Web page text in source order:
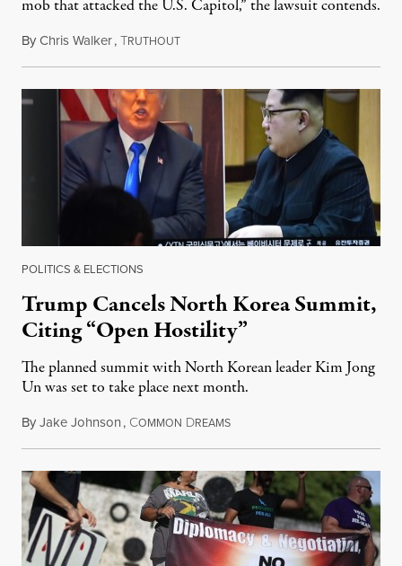
mob that attacked the U.S. Capitol,” the lawsuit contends.
ByChris Walker,TRUTHOUTJanuary 10, 2023
POLITICS & ELECTIONS
Trump Cancels North Korea Summit,
Citing “Open Hostility”
The planned summit with North Korean leader Kim Jong
Un was set to take place next month.
ByJake Johnson, COMMON DREAMSMay 24, 2018